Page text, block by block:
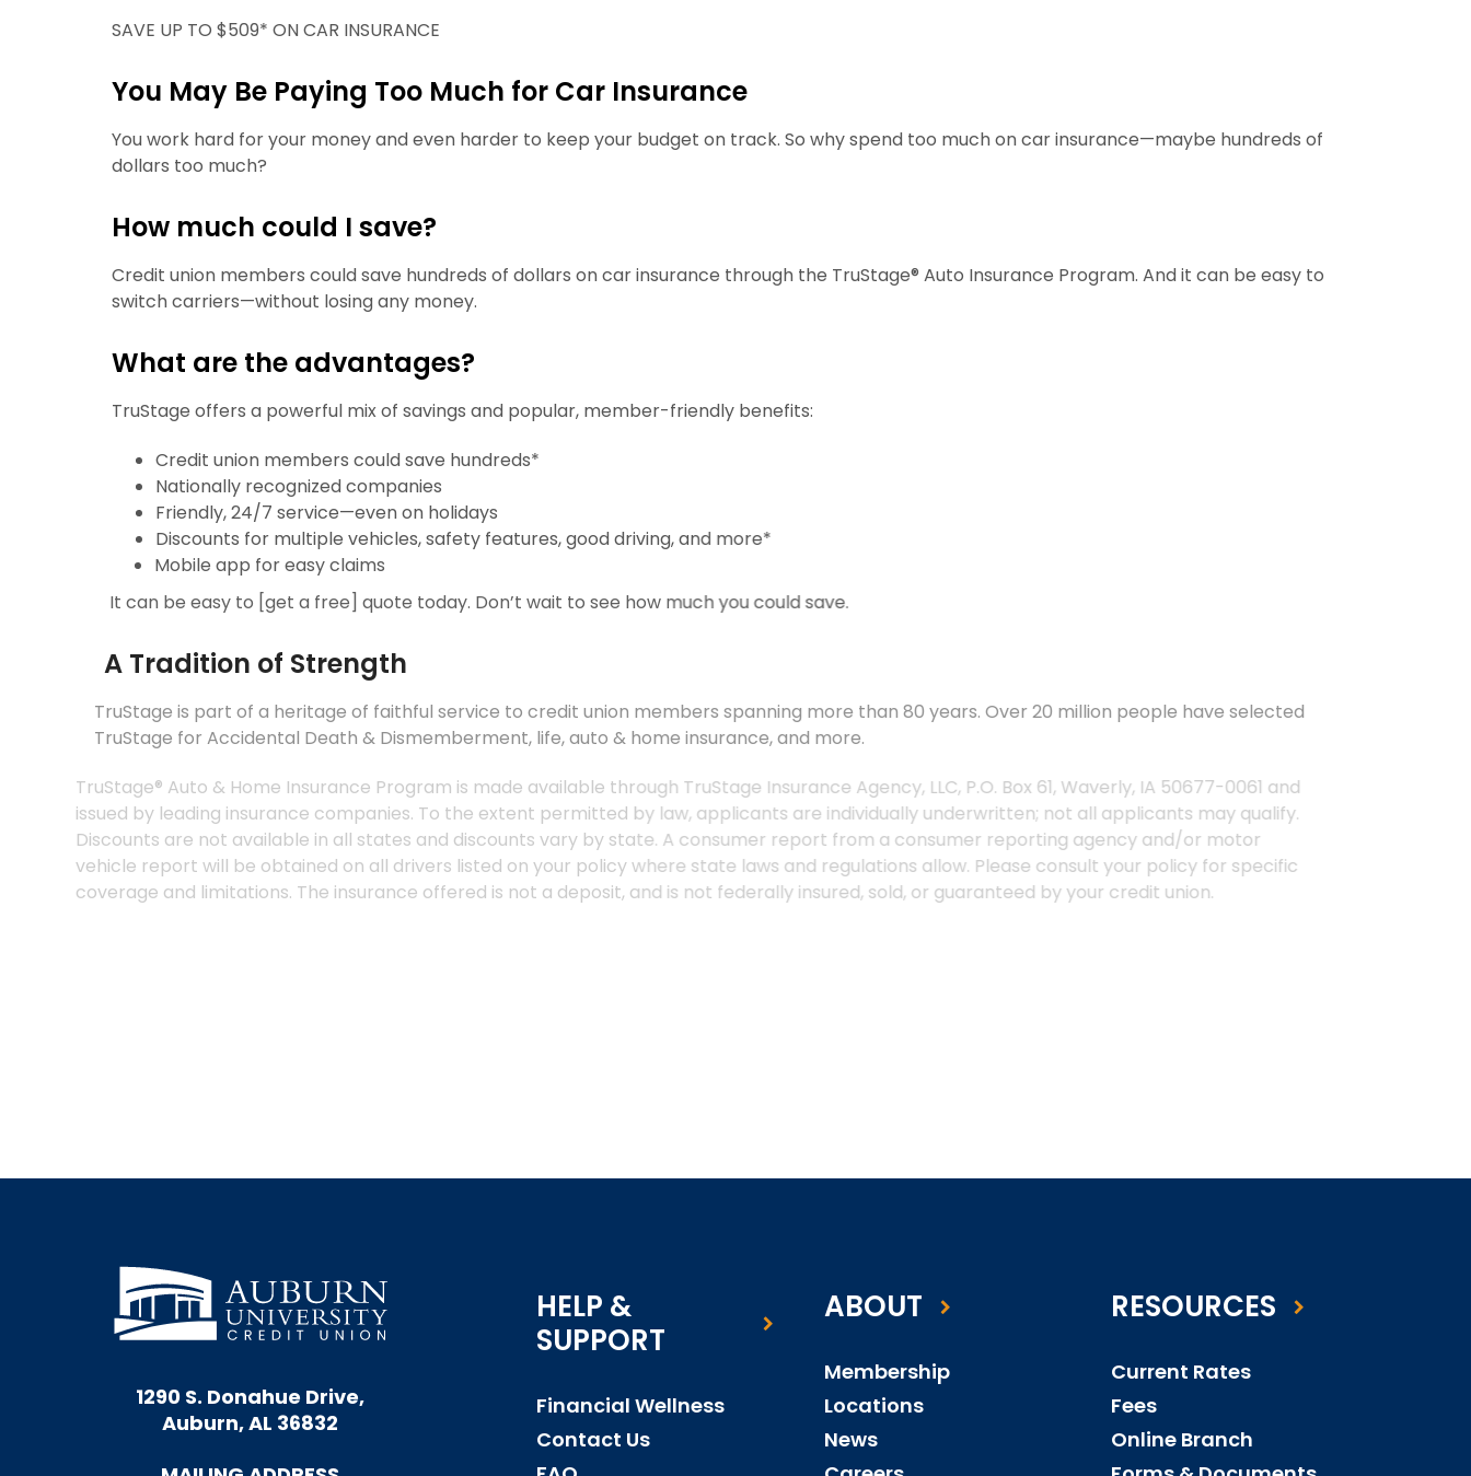
SAVE UP TO $509* ON CAR INSURANCE
You May Be Paying Too Much for Car Insurance
You work hard for your money and even harder to keep your budget on track. So why spend too much on car insurance—maybe hundreds of
dollars too much?
How much could I save?
Credit union members could save hundreds of dollars on car insurance through the TruStage® Auto Insurance Program. And it can be easy to
switch carriers—without losing any money.
What are the advantages?
TruStage offers a powerful mix of savings and popular, member-friendly benefits:
Credit union members could save hundreds*
Nationally recognized companies
Friendly, 24/7 service—even on holidays
Discounts for multiple vehicles, safety features, good driving, and more*
Mobile app for easy claims
It can be easy to [get a free] quote today. Don’t wait to see how much you could save.
A Tradition of Strength
TruStage is part of a heritage of faithful service to credit union members spanning more than 80 years. Over 20 million people have selected
TruStage for Accidental Death & Dismemberment, life, auto & home insurance, and more.
TruStage® Auto & Home Insurance Program is made available through TruStage Insurance Agency, LLC, P.O. Box 61, Waverly, IA 50677-0061 and
issued by leading insurance companies. To the extent permitted by law, applicants are individually underwritten; not all applicants may qualify.
Discounts are not available in all states and discounts vary by state. A consumer report from a consumer reporting agency and/or motor
vehicle report will be obtained on all drivers listed on your policy where state laws and regulations allow. Please consult your policy for specific
coverage and limitations. The insurance offered is not a deposit, and is not federally insured, sold, or guaranteed by your credit union.
1290 S. Donahue Drive,
Auburn, AL 36832
HELP &
SUPPORT
Financial Wellness
Contact Us
ABOUT
Membership
Locations
News
RESOURCES
Current Rates
Fees
Online Branch